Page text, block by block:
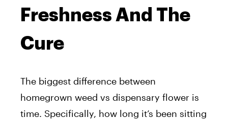
Freshness And The
Cure
The biggest difference between
homegrown weed vs dispensary flower is
time. Specifically, how long it’s been sitting